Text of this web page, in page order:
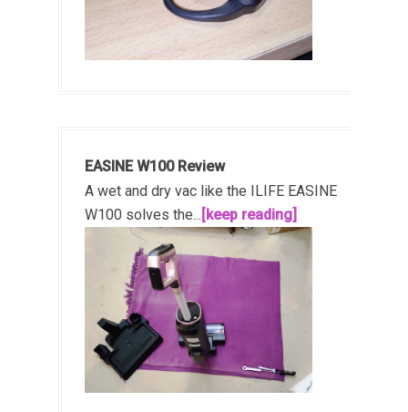
EASINE W100 Review
A wet and dry vac like the ILIFE EASINE
W100 solves the... [keep reading]